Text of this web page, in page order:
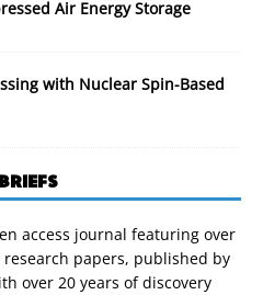
Air Energy Storage
with Nuclear Spin-Based
access journal featuring over
papers, published by
over 20 years of discovery